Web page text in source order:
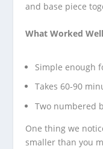
and base piece
What Worked
Simple enough
Takes 60-90
Two numbered
One thing we
smaller than you